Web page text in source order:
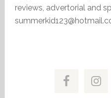
reviews, advertorial and